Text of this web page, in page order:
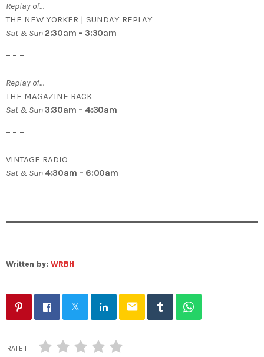
Replay of…
THE NEW YORKER | SUNDAY REPLAY
Sat & Sun 2:30am – 3:30am
– – –
Replay of…
THE MAGAZINE RACK
Sat & Sun3:30am – 4:30am
– – –
VINTAGE RADIO
Sat & Sun 4:30am – 6:00am
Written by: WRBH
email
RATE IT